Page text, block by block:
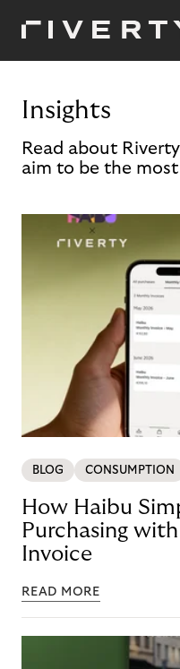
Insights
Read about
aim to be the
BLOG CONSUMPTION
How Haibu
Purchasing
Invoice
READ MORE